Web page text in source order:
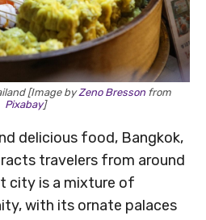
[Image byZeno Bressonfrom
Pixabay]
delicious food, Bangkok,
travelers from around
city is a mixture of
with its ornate palaces